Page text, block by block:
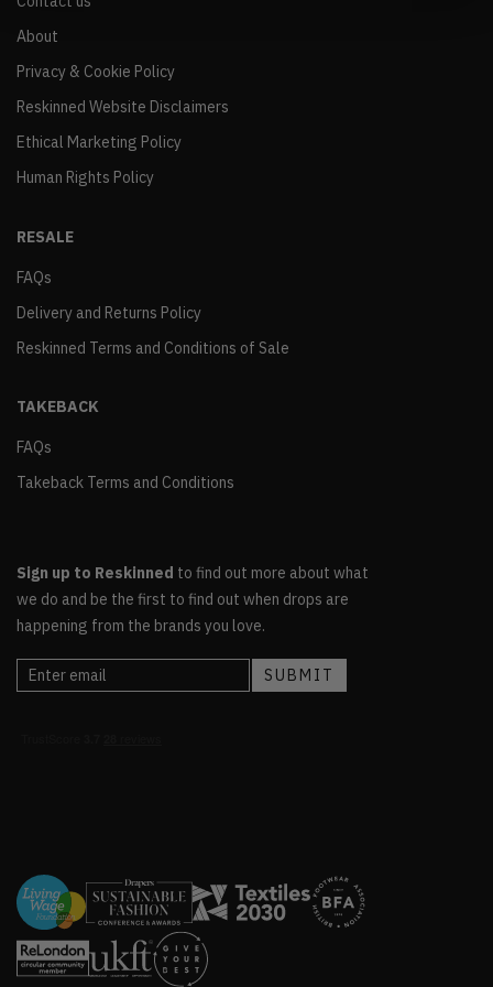
About
Privacy & Cookie Policy
Reskinned Website Disclaimers
Ethical Marketing Policy
Human Rights Policy
RESALE
FAQs
Delivery and Returns Policy
Reskinned Terms and Conditions of Sale
TAKEBACK
FAQs
Takeback Terms and Conditions
Sign up to Reskinned to find out more about what
we do and be the first to find out when drops are
happening from the brands you love.